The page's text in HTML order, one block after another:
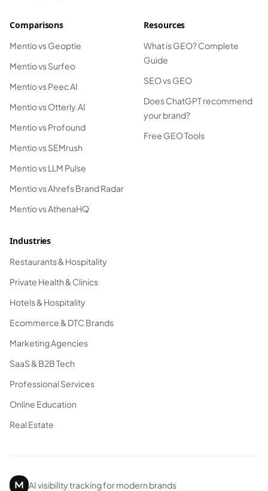
Comparisons
Mentio vs Geoptie
Mentio vs Surfeo
Mentio vs Peec AI
Mentio vs Otterly.AI
Mentio vs Profound
Mentio vs SEMrush
Mentio vs LLM Pulse
Mentio vs Ahrefs Brand Radar
Mentio vs AthenaHQ
Resources
What is GEO? Complete
Guide
SEO vs GEO
Does ChatGPT recommend
your brand?
Free GEO Tools
Industries
Restaurants & Hospitality
Private Health & Clinics
Hotels & Hospitality
Ecommerce & DTC Brands
Marketing Agencies
SaaS & B2B Tech
Professional Services
Online Education
Real Estate
AI visibility tracking for modern brands